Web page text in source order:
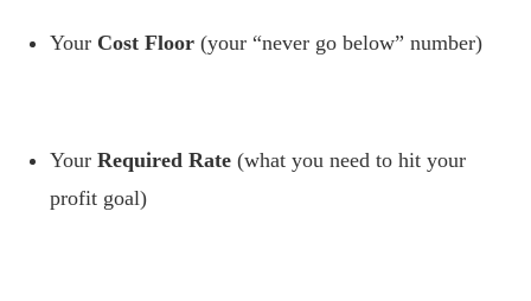
Your Cost Floor (your “never go below” number)
YourRequired Rate (what you need to hit your
profit goal)